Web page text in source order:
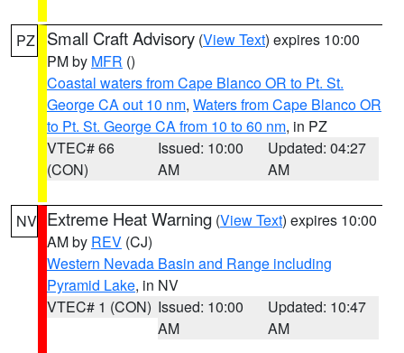
PZ Small Craft Advisory (View Text) expires 10:00
PM by MFR ()
Coastal waters from Cape Blanco OR to Pt. St.
George CA out 10 nm, Waters from Cape Blanco OR
to Pt. St. George CA from 10 to 60 nm, in PZ
VTEC# 66
(CON)
Issued: 10:00
AM
Updated: 04:27
AM
NV Extreme Heat Warning (View Text) expires 10:00
AM by REV (CJ)
Western Nevada Basin and Range including
Pyramid Lake, in NV
VTEC# 1 (CON) Issued: 10:00
AM
Updated: 10:47
AM